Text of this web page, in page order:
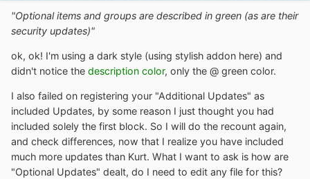
"Optional items and groups are described in green (as are their
security updates)"
ok, ok! I'm using a dark style (using stylish addon here) and
didn't notice the description color, only the @ green color.
I also failed on registering your "Additional Updates" as
included Updates, by some reason I just thought you had
included solely the first block. So I will do the recount again,
and check differences, now that I realize you have included
much more updates than Kurt. What I want to ask is how are
"Optional Updates" dealt, do I need to edit any file for this?